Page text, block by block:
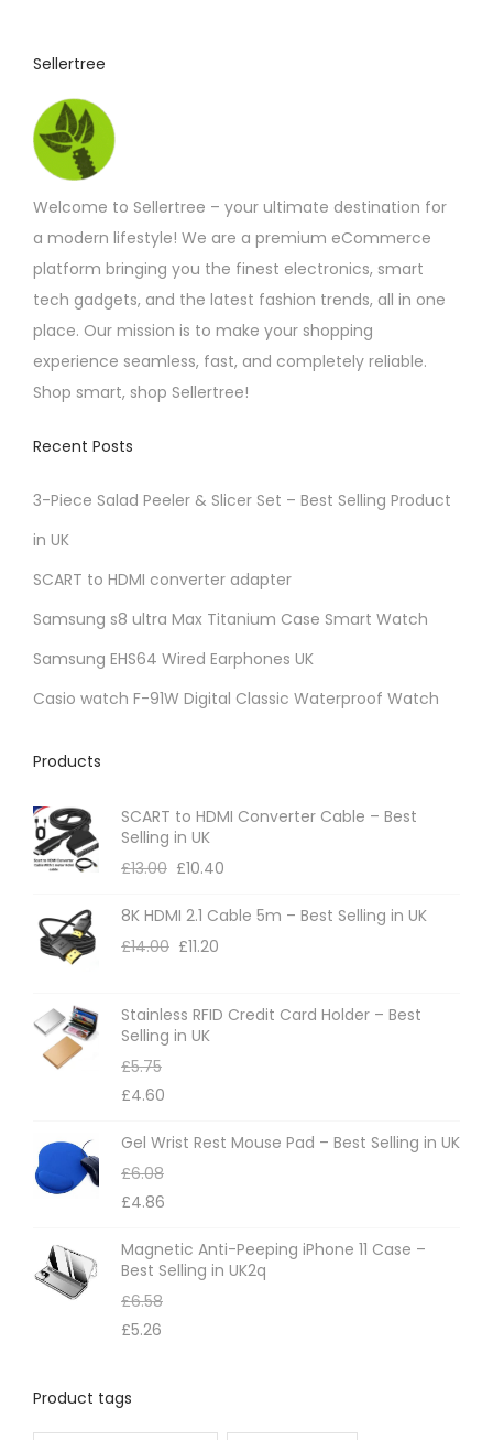
Sellertree
Welcome to Sellertree – your ultimate destination for
a modern lifestyle! We are a premium eCommerce
platform bringing you the finest electronics, smart
tech gadgets, and the latest fashion trends, all in one
place. Our mission is to make your shopping
experience seamless, fast, and completely reliable.
Shop smart, shop Sellertree!
Recent Posts
3-Piece Salad Peeler & Slicer Set – Best Selling Product
in UK
SCART to HDMI converter adapter
Samsung s8 ultra Max Titanium Case Smart Watch
Samsung EHS64 Wired Earphones UK
Casio watch F-91W Digital Classic Waterproof Watch
Products
SCART to HDMI Converter Cable – Best
Selling in UK
£13.00 £10.40
8K HDMI 2.1 Cable 5m – Best Selling in UK
£14.00 £11.20
Stainless RFID Credit Card Holder – Best
Selling in UK
£5.75
£4.60
Gel Wrist Rest Mouse Pad – Best Selling in UK
£6.08
£4.86
Magnetic Anti-Peeping iPhone 11 Case –
Best Selling in UK2q
£6.58
£5.26
Product tags